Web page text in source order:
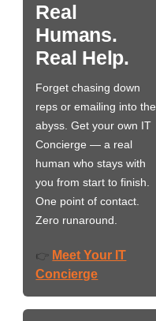
Real
Humans.
Real Help.
Forget chasing down
reps or emailing into the
abyss. Get your own IT
Concierge — a real
human who stays with
you from start to finish.
One point of contact.
Zero runaround.
👉 Meet Your IT
Concierge